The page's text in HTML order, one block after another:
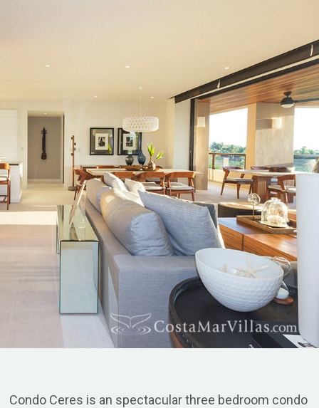
Condo Ceres is an spectacular three bedroom condo